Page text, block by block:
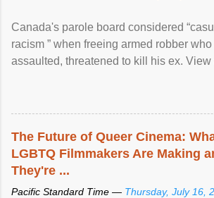
Canada's parole board considered
racism ” when freeing armed robber
assaulted, threatened to kill his ex. View
The Future of Queer Cinema:
LGBTQ Filmmakers Are Making
They're ...
Pacific Standard Time — Thursday, July 16,